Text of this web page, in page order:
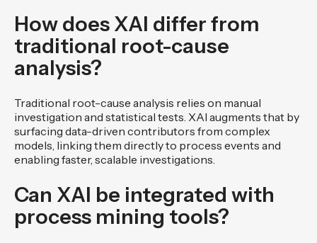
How does XAI differ from
traditional root-cause
analysis?
Traditional root-cause analysis relies on manual
investigation and statistical tests. XAI augments that by
surfacing data-driven contributors from complex
models, linking them directly to process events and
enabling faster, scalable investigations.
Can XAI be integrated with
process mining tools?